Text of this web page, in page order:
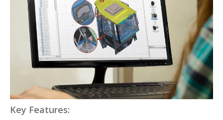
Key Features: